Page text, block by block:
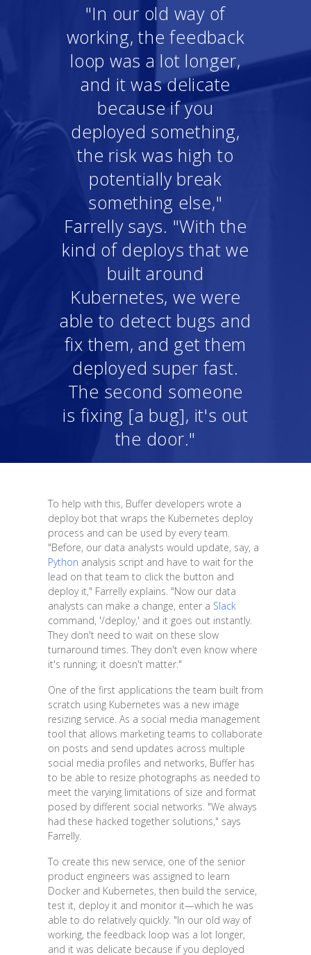
"In our old way of
working, the feedback
loop was a lot longer,
and it was delicate
because if you
deployed something,
the risk was high to
potentially break
something else,"
Farrelly says. "With the
kind of deploys that we
built around
Kubernetes, we were
able to detect bugs and
fix them, and get them
deployed super fast.
The second someone
is fixing [a bug], it's out
the door."
To help with this, Buffer developers wrote a
deploy bot that wraps the Kubernetes deploy
process and can be used by every team.
"Before, our data analysts would update, say, a
Python analysis script and have to wait for the
lead on that team to click the button and
deploy it," Farrelly explains. "Now our data
analysts can make a change, enter a Slack
command, '/deploy,' and it goes out instantly.
They don't need to wait on these slow
turnaround times. They don't even know where
it's running; it doesn't matter."
One of the first applications the team built from
scratch using Kubernetes was a new image
resizing service. As a social media management
tool that allows marketing teams to collaborate
on posts and send updates across multiple
social media profiles and networks, Buffer has
to be able to resize photographs as needed to
meet the varying limitations of size and format
posed by different social networks. "We always
had these hacked together solutions," says
Farrelly.
To create this new service, one of the senior
product engineers was assigned to learn
Docker and Kubernetes, then build the service,
test it, deploy it and monitor it—which he was
able to do relatively quickly. "In our old way of
working, the feedback loop was a lot longer,
and it was delicate because if you deployed